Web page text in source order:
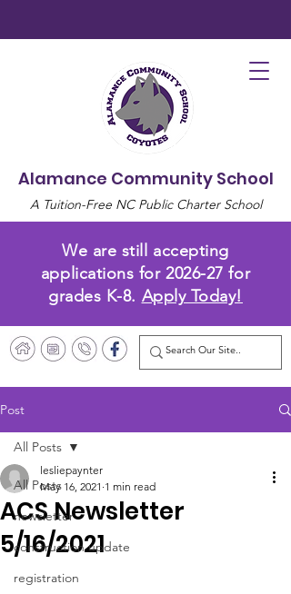
Alamance Community School
A Tuition-Free NC Public Charter School
We are still accepting
applications for 2026-27 for
grades K-8. Apply Today!
Post
All Posts
newsletter
construction update
registration
All Posts
ACS Newsletter
5/16/2021
lesliepaynter
May 16, 2021 1 min read